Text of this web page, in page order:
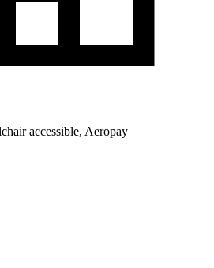
accessible, Aeropay